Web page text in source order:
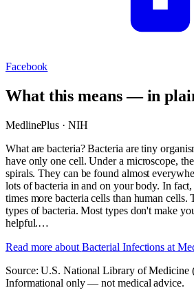
Facebook
What this means — in
MedlinePlus · NIH
What are bacteria? Bacteria are tiny
have only one cell. Under a microscope,
spirals. They can be found almost
lots of bacteria in and on your body. In
times more bacteria cells than human cells.
types of bacteria. Most types don't make
helpful.…
Read more about Bacterial Infections at
Source: U.S. National Library of Medicine
Informational only — not medical advice.